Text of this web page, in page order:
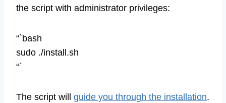
the script with administrator privileges:
“`bash
sudo ./install.sh
“`
The script will guide you through the installation.